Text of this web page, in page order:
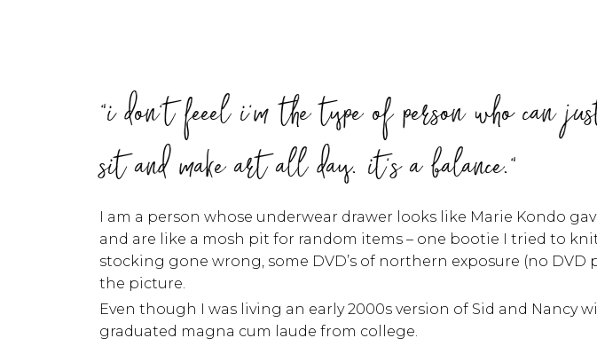
"i don't feeel i'm the type of person who can
sit and make art all day. it's a balance."
I am a person whose underwear drawer looks like Marie Kondo
and are like a mosh pit for random items – one bootie I tried to
stocking gone wrong, some DVD’s of northern exposure (no
the picture.
Even though I was living an early 2000s version of Sid and
graduated magna cum laude from college.